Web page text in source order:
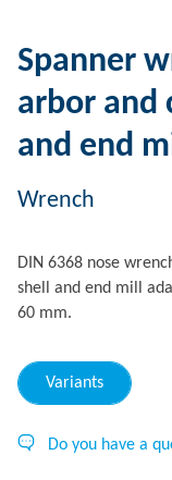
Spanner
arbor and
and end
Wrench
DIN 6368 nose
shell and end mill
60 mm.
Variants
Do you have a